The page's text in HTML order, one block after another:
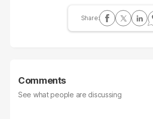
Comments
See what people are discussing